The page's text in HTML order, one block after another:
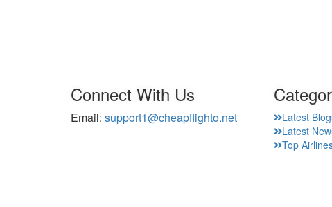
Connect With Us
Email: support1@cheapflighto.net
Latest
Latest
Top